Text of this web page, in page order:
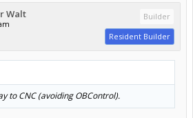
Walt
Builder
Resident Builder
to CNC (avoiding OBControl).